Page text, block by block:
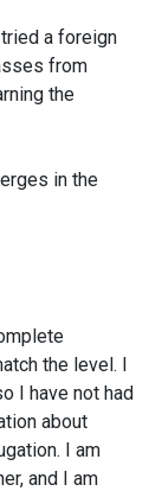
a foreign
from
the
in the
the level. I
I have not had
about
I am
and I am